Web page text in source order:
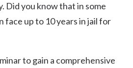
Did you know that in some
face up to 10 years in jail for
to gain a comprehensive